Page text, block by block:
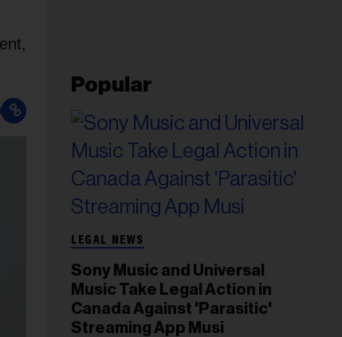
Popular
LEGAL NEWS
Sony Music and Universal
Music Take Legal Action in
Canada Against 'Parasitic'
Streaming App Musi